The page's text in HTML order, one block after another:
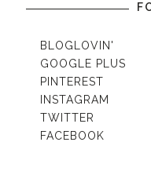
BLOGLOVIN'
GOOGLE PLUS
PINTEREST
INSTAGRAM
TWITTER
FACEBOOK